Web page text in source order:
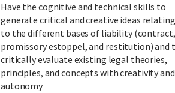
Have the cognitive and technical skills to
generate critical and creative ideas relating
to the different bases of liability (contract,
promissory estoppel, and restitution) and
critically evaluate existing legal theories,
principles, and concepts with creativity and
autonomy